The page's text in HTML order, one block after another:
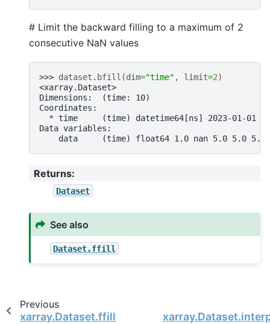
# Limit the backward filling to a maximum of 2
consecutive NaN values
>>> dataset . bfill (dim="time" , limit=2)
<xarray.Dataset>
Dimensions:  (time: 10)
Coordinates:
* time     (time) datetime64[ns] 2023-01-01
Data variables:
data     (time) float64 1.0 nan 5.0 5.0 5.0
Returns:
Dataset
See also
Dataset.ffill
Previous
xarray.Dataset.ffill